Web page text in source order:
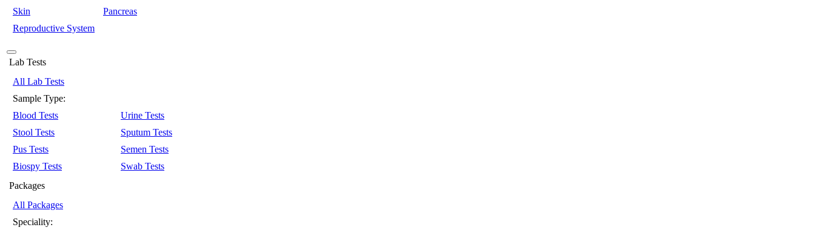
Skin
Pancreas
Reproductive System
Lab Tests
All Lab Tests
Sample Type:
Blood Tests
Urine Tests
Stool Tests
Sputum Tests
Pus Tests
Semen Tests
Biospy Tests
Swab Tests
Packages
All Packages
Speciality: